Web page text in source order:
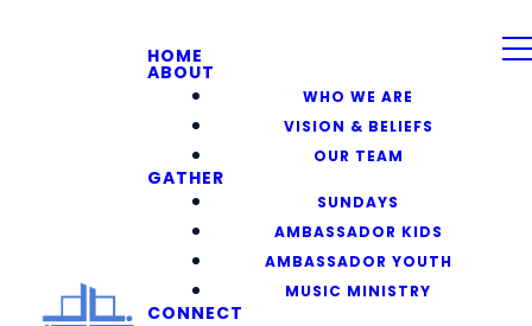
HOME
ABOUT
WHO WE ARE
VISION & BELIEFS
OUR TEAM
GATHER
SUNDAYS
AMBASSADOR KIDS
AMBASSADOR YOUTH
MUSIC MINISTRY
CONNECT